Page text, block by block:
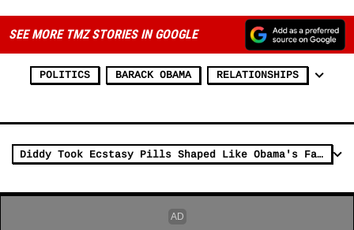
SEE MORE TMZ STORIES IN GOOGLE
POLITICS BARACK OBAMA RELATIONSHIPS
Diddy Took Ecstasy Pills Shaped Like Obama's Face, Ex-Assistant Testifies